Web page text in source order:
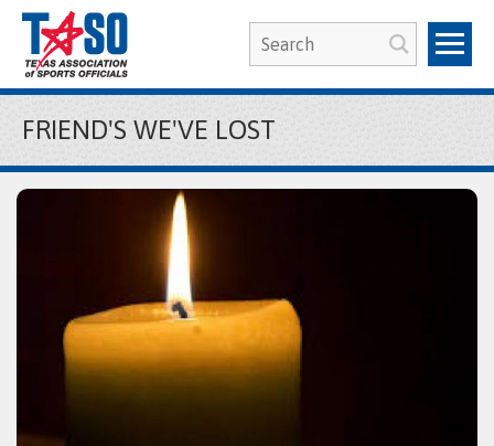
FRIEND'S WE'VE LOST